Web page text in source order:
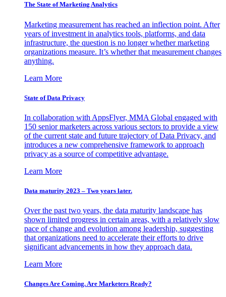
The State of Marketing Analytics
Marketing measurement has reached an inflection point. After
years of investment in analytics tools, platforms, and data
infrastructure, the question is no longer whether marketing
organizations measure. It’s whether that measurement changes
anything.
Learn More
State of Data Privacy
In collaboration with AppsFlyer, MMA Global engaged with
150 senior marketers across various sectors to provide a view
of the current state and future trajectory of Data Privacy, and
introduces a new comprehensive framework to approach
privacy as a source of competitive advantage.
Learn More
Data maturity 2023 – Two years later.
Over the past two years, the data maturity landscape has
shown limited progress in certain areas, with a relatively slow
pace of change and evolution among leadership, suggesting
that organizations need to accelerate their efforts to drive
significant advancements in how they approach data.
Learn More
Changes Are Coming. Are Marketers Ready?